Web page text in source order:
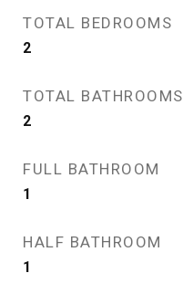
TOTAL BEDROOMS
2
TOTAL BATHROOMS
2
FULL BATHROOM
1
HALF BATHROOM
1